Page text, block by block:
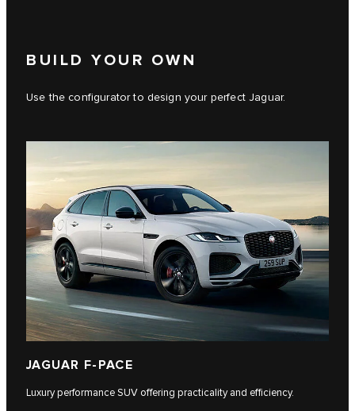
BUILD YOUR OWN
Use the configurator to design your perfect Jaguar.
JAGUAR F-PACE
Luxury performance SUV offering practicality and efficiency.